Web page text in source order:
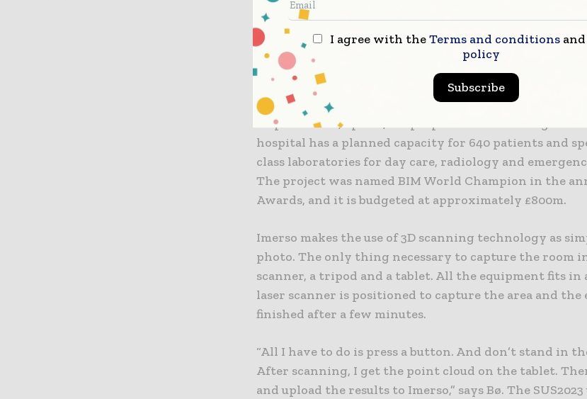
“This is great security for us. It was a big advantage
so easy to learn and use. I didn’t need much more
which buttons to press and where to place the laser
the best results,” says Dan Børge Bø, construction
At peak times, up to 1,000 people will be working on
hospital has a planned capacity for 640 patients and
class laboratories for day care, radiology and
The project was named BIM World Champion in the
Awards, and it is budgeted at approximately £800m.
Imerso makes the use of 3D scanning technology as
photo. The only thing necessary to capture the room in
scanner, a tripod and a tablet. All the equipment fits in
laser scanner is positioned to capture the area and the
finished after a few minutes.
“All I have to do is press a button. And don’t stand in
After scanning, I get the point cloud on the tablet.
and upload the results to Imerso,” says Bø. The
I agree with theTerms and conditions
policy
Subscribe